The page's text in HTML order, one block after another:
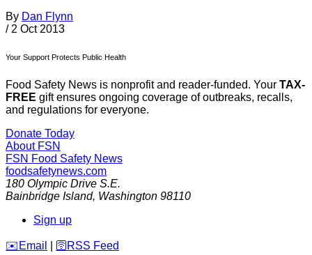
By Dan Flynn
/ 2 Oct 2013
Your Support Protects Public Health
Food Safety News is nonprofit and reader-funded. Your TAX-
FREE gift ensures ongoing coverage of outbreaks, recalls,
and regulations for everyone.
Donate Today
About FSN
FSN Food Safety News
foodsafetynews.com
180 Olympic Drive S.E.
Bainbridge Island, Washington 98110
Sign up
️✉️ Email 🛜 RSS Feed